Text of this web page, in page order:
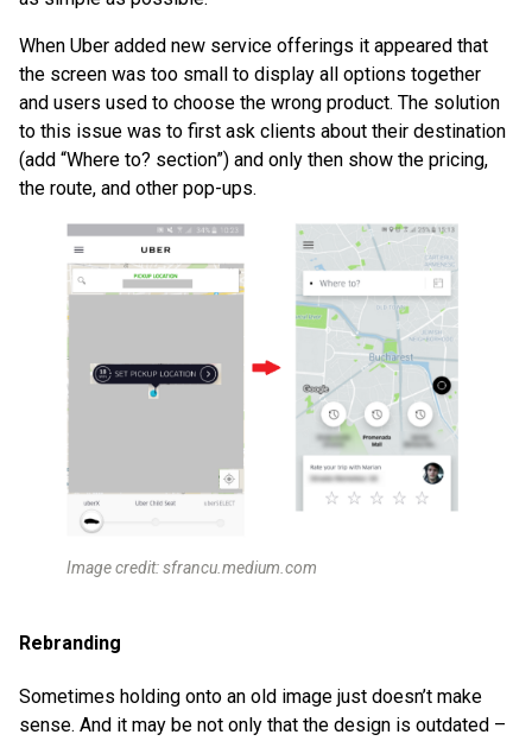
When Uber added new service offerings it appeared that
the screen was too small to display all options together
and users used to choose the wrong product. The solution
to this issue was to first ask clients about their destination
(add “Where to? section”) and only then show the pricing,
the route, and other pop-ups.
Image credit: sfrancu.medium.com
Rebranding
Sometimes holding onto an old image just doesn’t make
sense. And it may be not only that the design is outdated –